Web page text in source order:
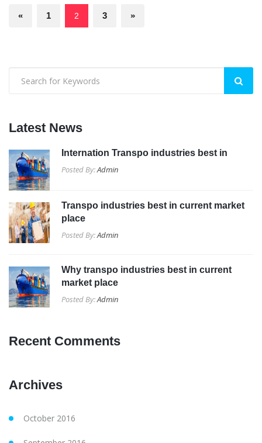
« 1 2 3 »
Latest News
Internation Transpo industries best in
Posted By:Admin
Transpo industries best in current market
place
Posted By:Admin
Why transpo industries best in current
market place
Posted By:Admin
Recent Comments
Archives
October 2016